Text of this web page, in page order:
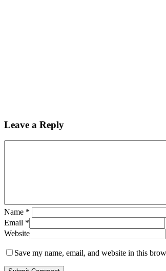
Leave a Reply
Name *
Email *
Website
Save my name, email, and website in this